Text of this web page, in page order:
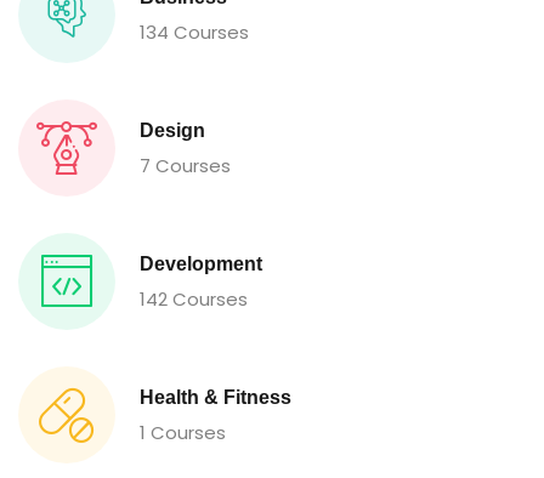
134 Courses
Design
7 Courses
Development
142 Courses
Health & Fitness
1 Courses